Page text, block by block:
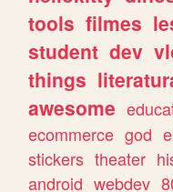
tools filmes
student dev
things
awesome
ecommerce god
stickers theater
android webdev